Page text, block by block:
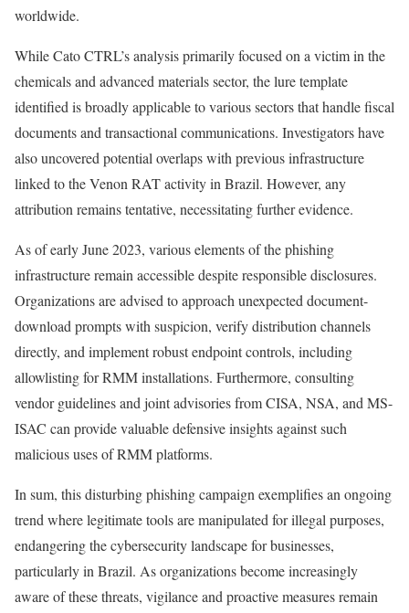
worldwide.
While Cato CTRL’s analysis primarily focused on a victim in the
chemicals and advanced materials sector, the lure template
identified is broadly applicable to various sectors that handle fiscal
documents and transactional communications. Investigators have
also uncovered potential overlaps with previous infrastructure
linked to the Venon RAT activity in Brazil. However, any
attribution remains tentative, necessitating further evidence.
As of early June 2023, various elements of the phishing
infrastructure remain accessible despite responsible disclosures.
Organizations are advised to approach unexpected document-
download prompts with suspicion, verify distribution channels
directly, and implement robust endpoint controls, including
allowlisting for RMM installations. Furthermore, consulting
vendor guidelines and joint advisories from CISA, NSA, and MS-
ISAC can provide valuable defensive insights against such
malicious uses of RMM platforms.
In sum, this disturbing phishing campaign exemplifies an ongoing
trend where legitimate tools are manipulated for illegal purposes,
endangering the cybersecurity landscape for businesses,
particularly in Brazil. As organizations become increasingly
aware of these threats, vigilance and proactive measures remain